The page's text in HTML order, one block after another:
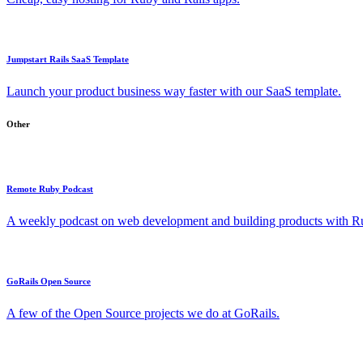
Jumpstart Rails SaaS Template
Launch your product business way faster with our SaaS template.
Other
Remote Ruby Podcast
A weekly podcast on web development and building products with
GoRails Open Source
A few of the Open Source projects we do at GoRails.